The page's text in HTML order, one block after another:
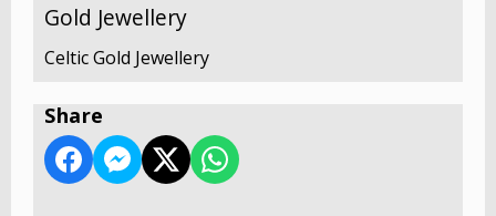
Gold Jewellery
Celtic Gold Jewellery
Share